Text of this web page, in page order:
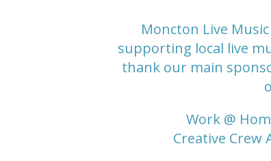
Moncton Live
supporting local live
thank our main
Work @
Creative Crew